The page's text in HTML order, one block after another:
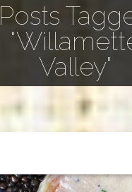
Posts
Valley"